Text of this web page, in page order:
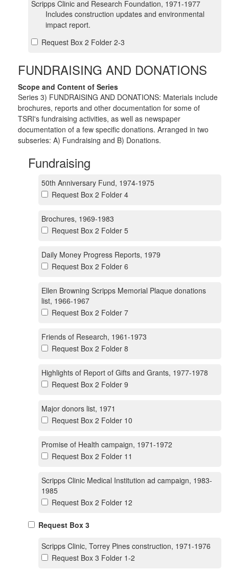
Scripps Clinic and Research Foundation, 1971-1977
Includes construction updates and environmental
impact report.
Request Box 2 Folder 2-3
FUNDRAISING AND DONATIONS
Scope and Content of Series
Series 3) FUNDRAISING AND DONATIONS: Materials include
brochures, reports and other documentation for some of
TSRI's fundraising activities, as well as newspaper
documentation of a few specific donations. Arranged in two
subseries: A) Fundraising and B) Donations.
Fundraising
50th Anniversary Fund, 1974-1975
Request Box 2 Folder 4
Brochures, 1969-1983
Request Box 2 Folder 5
Daily Money Progress Reports, 1979
Request Box 2 Folder 6
Ellen Browning Scripps Memorial Plaque donations
list, 1966-1967
Request Box 2 Folder 7
Friends of Research, 1961-1973
Request Box 2 Folder 8
Highlights of Report of Gifts and Grants, 1977-1978
Request Box 2 Folder 9
Major donors list, 1971
Request Box 2 Folder 10
Promise of Health campaign, 1971-1972
Request Box 2 Folder 11
Scripps Clinic Medical Institution ad campaign, 1983-
1985
Request Box 2 Folder 12
Request Box 3
Scripps Clinic, Torrey Pines construction, 1971-1976
Request Box 3 Folder 1-2